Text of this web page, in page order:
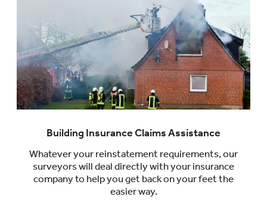
Building Insurance Claims Assistance
Whatever your reinstatement requirements, our
surveyors will deal directly with your insurance
company to help you get back on your feet the
easier way.